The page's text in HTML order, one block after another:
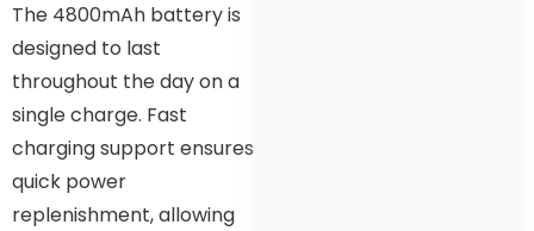
The 4800mAh battery is
designed to last
throughout the day on a
single charge. Fast
charging support ensures
quick power
replenishment, allowing